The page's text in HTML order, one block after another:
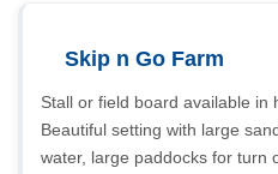
Skip n Go Farm
Stall or field board available in
Beautiful setting with large
water, large paddocks for turn